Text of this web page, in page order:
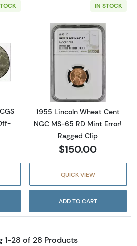
about1984 Quarter Dollar PCGS
IN STOCK
Read more
1955 Lincoln Wheat Cent
NGC MS-65 RD Mint Error!
Ragged Clip
$150.00
QUICK VIEW
ADD TO CART
1-28 of 28 Products